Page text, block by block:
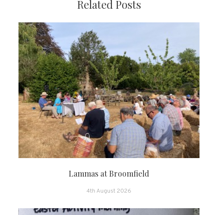
Related Posts
Lammas at Broomfield
4th August 2026